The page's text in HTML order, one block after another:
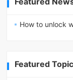
How to unlock
Featured